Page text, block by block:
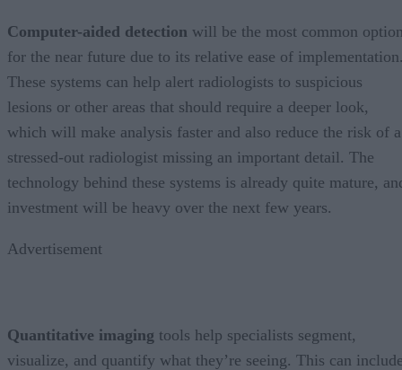
Computer-aided detection will be the most common
for the near future due to its relative ease of
These systems can help alert radiologists to suspicious
lesions or other areas that should require a deeper look,
which will make analysis faster and also reduce the risk of a
stressed-out radiologist missing an important detail. The
technology behind these systems is already quite mature,
investment will be heavy over the next few years.
Advertisement
Quantitative imaging tools help specialists segment,
visualize, and quantify what they’re seeing. This can